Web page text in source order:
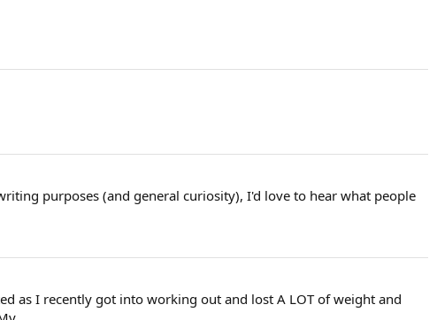
purposes (and general curiosity), I'd love to hear what people
as I recently got into working out and lost A LOT of weight and